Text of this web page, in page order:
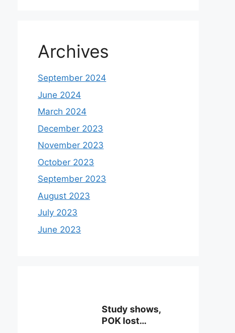
Archives
September 2024
June 2024
March 2024
December 2023
November 2023
October 2023
September 2023
August 2023
July 2023
June 2023
Study shows,
POK lost